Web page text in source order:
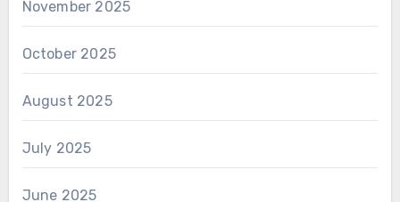
November 2025
October 2025
August 2025
July 2025
June 2025